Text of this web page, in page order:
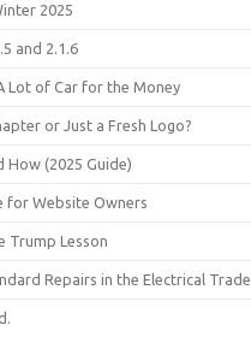
2025
and 2.1.6
Lot of Car for the Money
or Just a Fresh Logo?
How (2025 Guide)
for Website Owners
Trump Lesson
Repairs in the Electrical Trade